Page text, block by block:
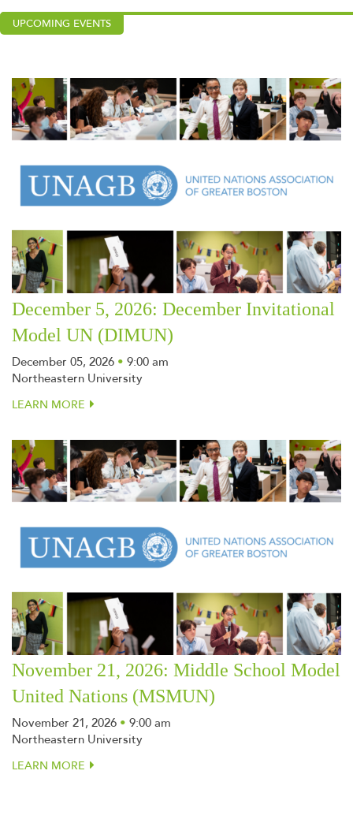
UPCOMING EVENTS
December 5, 2026: December Invitational
Model UN (DIMUN)
December 05, 2026 • 9:00 am
Northeastern University
LEARN MORE
November 21, 2026: Middle School Model
United Nations (MSMUN)
November 21, 2026 • 9:00 am
Northeastern University
LEARN MORE